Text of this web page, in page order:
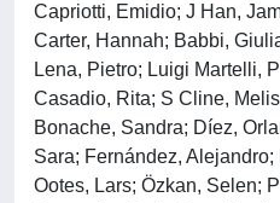
Capriotti, Emidio; J Han,
Carter, Hannah; Babbi,
Lena, Pietro; Luigi Martelli,
Casadio, Rita; S Cline,
Bonache, Sandra; Díez,
Sara; Fernández,
Ootes, Lars; Özkan, Selen;